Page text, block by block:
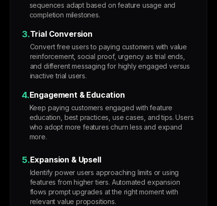
sequences adapt based on feature usage and
completion milestones.
3.Trial Conversion
Convert free users to paying customers with value
reinforcement, social proof, urgency as trial ends,
and different messaging for highly engaged versus
inactive trial users.
4.Engagement & Education
Keep paying customers engaged with feature
education, best practices, use cases, and tips. Users
who adopt more features churn less and expand
more.
5.Expansion & Upsell
Identify power users approaching limits or using
features from higher tiers. Automated expansion
flows prompt upgrades at the right moment with
relevant value propositions.